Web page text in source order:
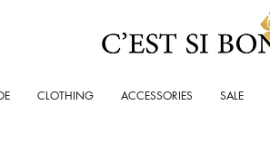
CLOTHING ACCESSORIES SALE